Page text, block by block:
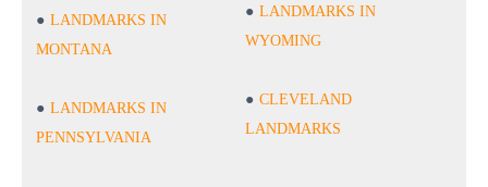
LANDMARKS IN
MONTANA
LANDMARKS IN
PENNSYLVANIA
LANDMARKS IN
WYOMING
CLEVELAND
LANDMARKS